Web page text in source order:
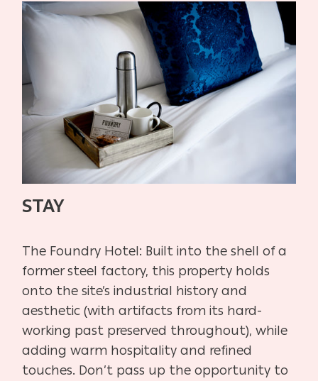
STAY
The Foundry Hotel: Built into the shell of a
former steel factory, this property holds
onto the site’s industrial history and
aesthetic (with artifacts from its hard-
working past preserved throughout), while
adding warm hospitalityand refined
touches. Don’t pass up the opportunity to